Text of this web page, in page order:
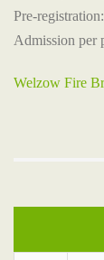
Pre-
Admission per
Welzow Fire